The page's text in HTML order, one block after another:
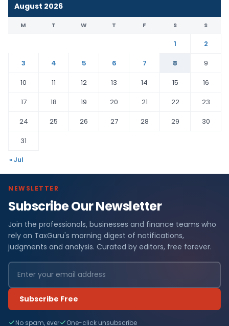
August 2026
M T W T F S S
1
2
3
4 5 6 7 8
9
10
11 12 13 14 15
16
17
18 19 20 21 22
23
24
25 26 27 28 29
30
31
« Jul
NEWSLETTER
Subscribe Our Newsletter
Join the professionals, businesses and finance teams who
rely on TaxGuru's morning digest of notifications,
judgments and analysis. Curated by editors, free forever.
Subscribe Free
No spam, ever One-click unsubscribe